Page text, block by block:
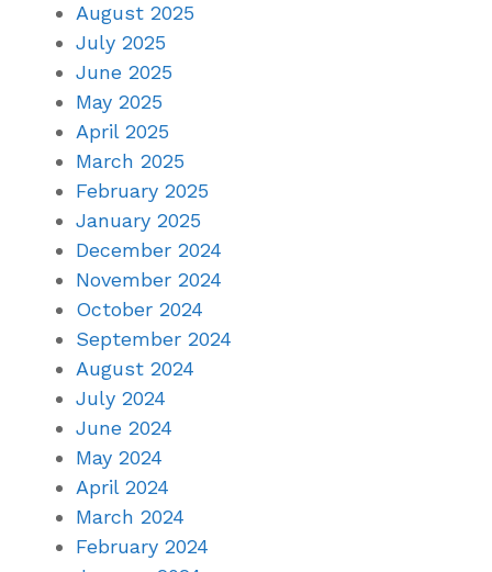
August 2025
July 2025
June 2025
May 2025
April 2025
March 2025
February 2025
January 2025
December 2024
November 2024
October 2024
September 2024
August 2024
July 2024
June 2024
May 2024
April 2024
March 2024
February 2024